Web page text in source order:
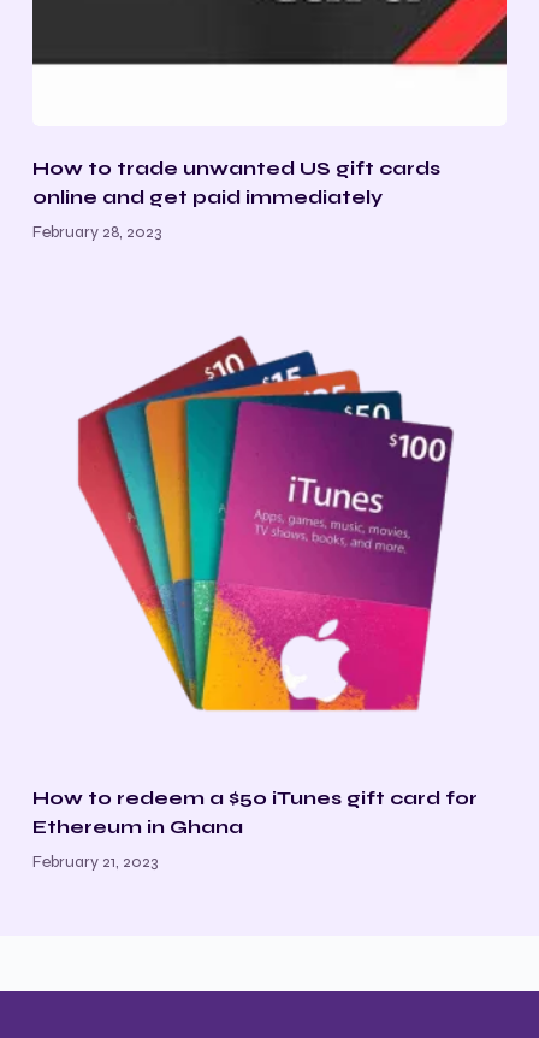
How to trade unwanted US gift cards
online and get paid immediately
February 28, 2023
How to redeem a $50 iTunes gift card for
Ethereum in Ghana
February 21, 2023